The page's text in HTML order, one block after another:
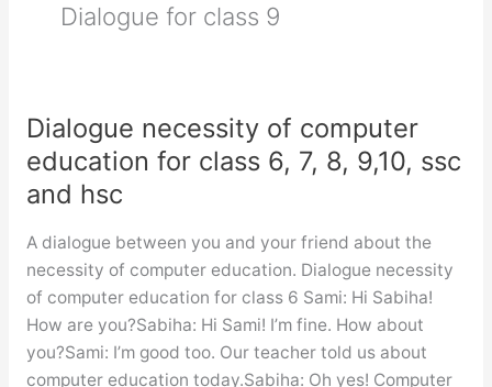
Dialogue for class 9
Dialogue necessity of computer
education for class 6, 7, 8, 9,10, ssc
and hsc
A dialogue between you and your friend about the
necessity of computer education. Dialogue necessity
of computer education for class 6 Sami: Hi Sabiha!
How are you?Sabiha: Hi Sami! I’m fine. How about
you?Sami: I’m good too. Our teacher told us about
computer education today.Sabiha: Oh yes! Computer